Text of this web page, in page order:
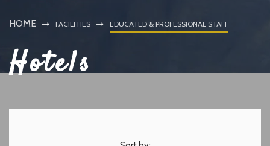
HOME FACILITIES EDUCATED & PROFESSIONAL STAFF
Hotels